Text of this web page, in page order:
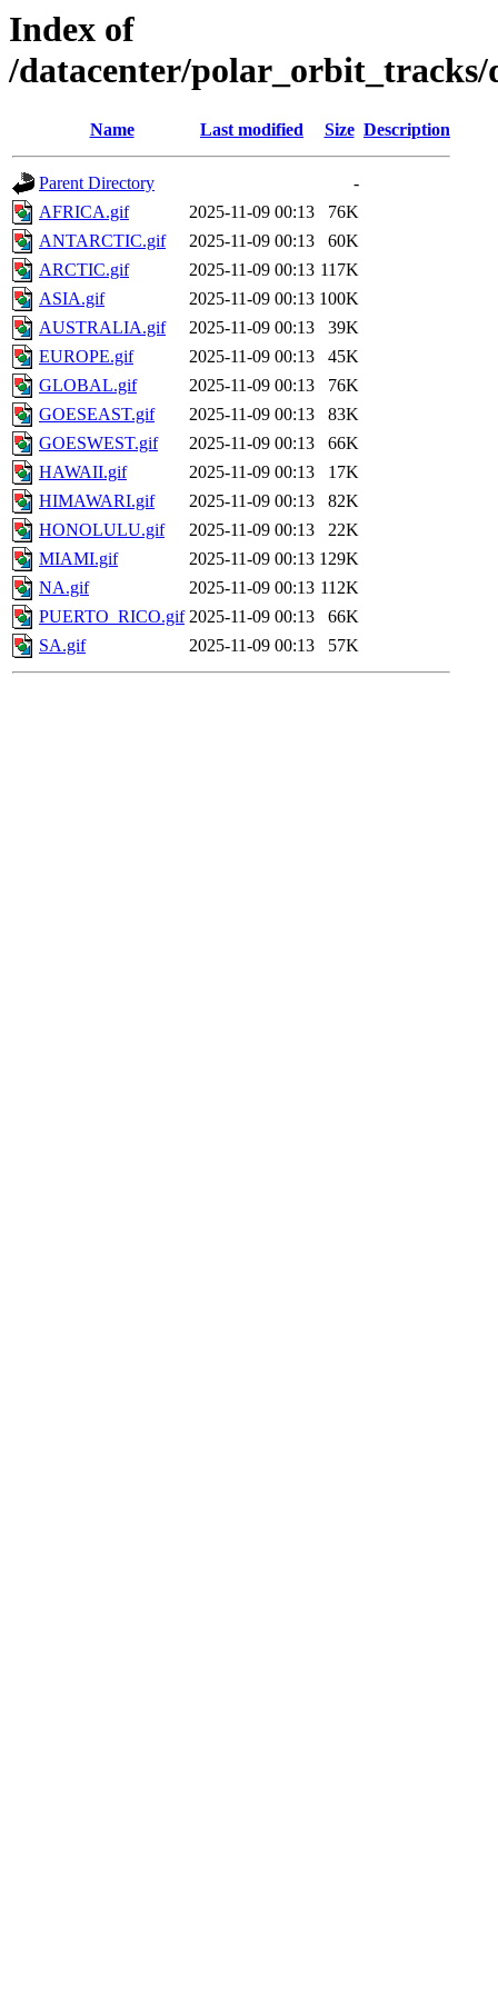
Index of
/datacenter/polar_orbit_tracks/
Name Last modified Size Description
Parent Directory
-
AFRICA.gif
2025-11-09 00:13
76K
ANTARCTIC.gif
2025-11-09 00:13
60K
ARCTIC.gif
2025-11-09 00:13 117K
ASIA.gif
2025-11-09 00:13 100K
AUSTRALIA.gif
2025-11-09 00:13
39K
EUROPE.gif
2025-11-09 00:13
45K
GLOBAL.gif
2025-11-09 00:13
76K
GOESEAST.gif
2025-11-09 00:13
83K
GOESWEST.gif
2025-11-09 00:13
66K
HAWAII.gif
2025-11-09 00:13
17K
HIMAWARI.gif
2025-11-09 00:13
82K
HONOLULU.gif
2025-11-09 00:13
22K
MIAMI.gif
2025-11-09 00:13 129K
NA.gif
2025-11-09 00:13 112K
PUERTO_RICO.gif 2025-11-09 00:13
66K
SA.gif
2025-11-09 00:13 57K